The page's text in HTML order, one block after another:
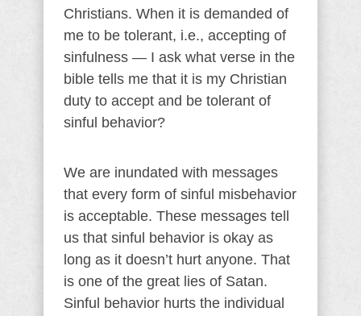
Christians. When it is demanded of
me to be tolerant, i.e., accepting of
sinfulness — I ask what verse in the
bible tells me that it is my Christian
duty to accept and be tolerant of
sinful behavior?
We are inundated with messages
that every form of sinful misbehavior
is acceptable. These messages tell
us that sinful behavior is okay as
long as it doesn’t hurt anyone. That
is one of the great lies of Satan.
Sinful behavior hurts the individual